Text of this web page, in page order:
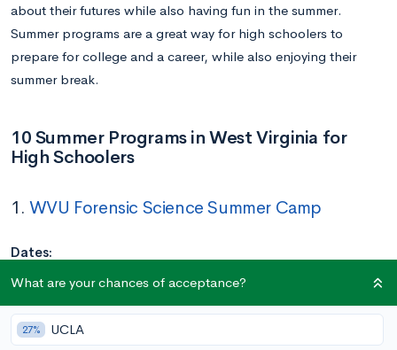
about their futures while also having fun in the summer.
Summer programs are a great way for high schoolers to
prepare for college and a career, while also enjoying their
summer break.
10 Summer Programs in West Virginia for
High Schoolers
1. WVU Forensic Science Summer Camp
Dates:
Session 1: June 16 – 20
Location: West Virginia University
Application Deadline:Closed, but a waitlist is open
What are your chances of acceptance?
27% UCLA